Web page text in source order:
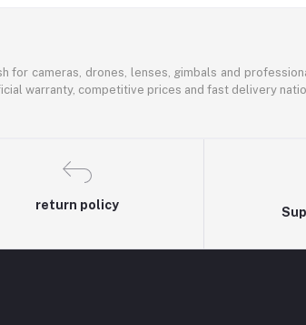
for cameras, drones, lenses, gimbals and
warranty, competitive prices and fast delivery
return policy